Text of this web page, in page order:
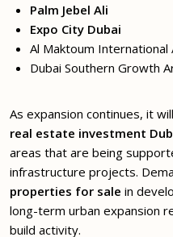
Palm Jebel Ali
Expo City Dubai
Al Maktoum International
Dubai Southern Growth
As expansion continues, it
real estate investment
areas that are being
infrastructure projects.
properties for sale in
long-term urban expansion
build activity.